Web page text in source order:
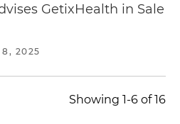
GetixHealth in Sale
8, 2025
Showing 1-6 of 16